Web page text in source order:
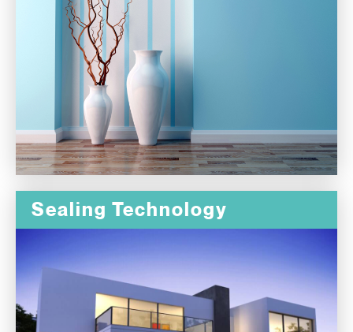
Sealing Technology